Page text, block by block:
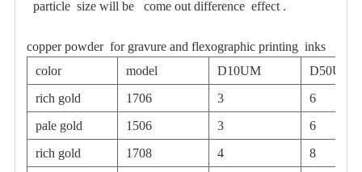
particle size will be come out difference effect .
copper powder for gravure and flexographic printing inks
color
model D10UM
D50UM
rich gold
1706 3
6
pale gold
1506 3
6
rich gold
1708 4
8